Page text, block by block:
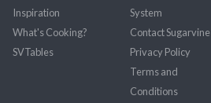
Inspiration
What's Cooking?
SVTables
System
Contact Sugarvine
Privacy Policy
Terms and
Conditions